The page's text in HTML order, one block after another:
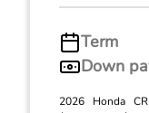
Term
Down
2026 Honda